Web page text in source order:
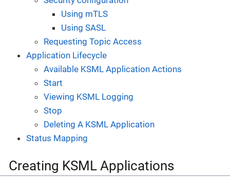
Using mTLS
Using SASL
Requesting Topic Access
Application Lifecycle
Available KSML Application Actions
Start
Viewing KSML Logging
Stop
Deleting A KSML Application
Status Mapping
Creating KSML Applications